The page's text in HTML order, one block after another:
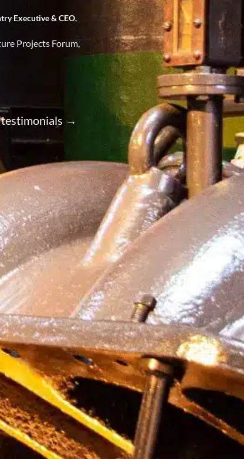
Executive & CEO,
Projects Forum,
Former Vice
Saudi Aramco
→